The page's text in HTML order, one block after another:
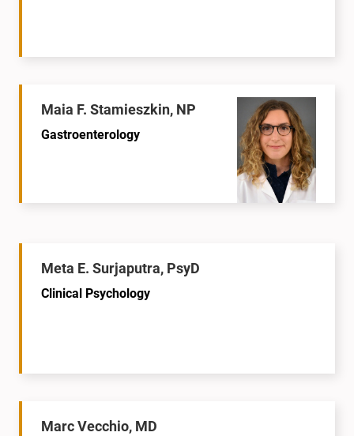
Maia F. Stamieszkin, NP
Gastroenterology
Meta E. Surjaputra, PsyD
Clinical Psychology
Marc Vecchio, MD